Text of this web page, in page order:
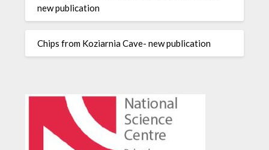
new publication
Chips from Koziarnia Cave- new publication